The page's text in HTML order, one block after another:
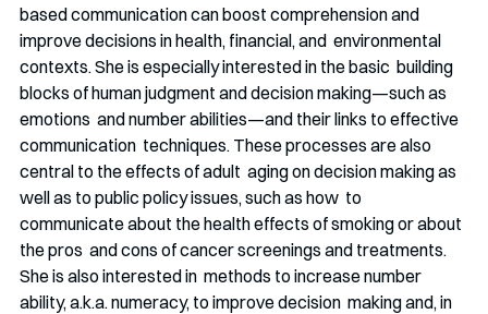
based communication can boost comprehension and
improve decisions in health, financial, and  environmental
contexts. She is especially interested in the basic  building
blocks of human judgment and decision making—such as
emotions  and number abilities—and their links to effective
communication  techniques. These processes are also
central to the effects of adult  aging on decision making as
well as to public policy issues, such as how  to
communicate about the health effects of smoking or about
the pros  and cons of cancer screenings and treatments.
She is also interested in  methods to increase number
ability, a.k.a. numeracy, to improve decision  making and, in